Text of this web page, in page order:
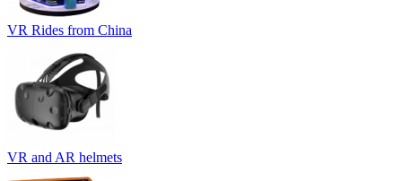
VR Rides from China
VR and AR helmets